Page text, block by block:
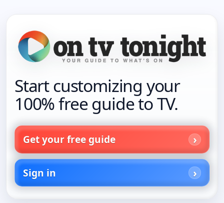
Start customizing your
100% free guide to TV.
Get your free guide
Sign in